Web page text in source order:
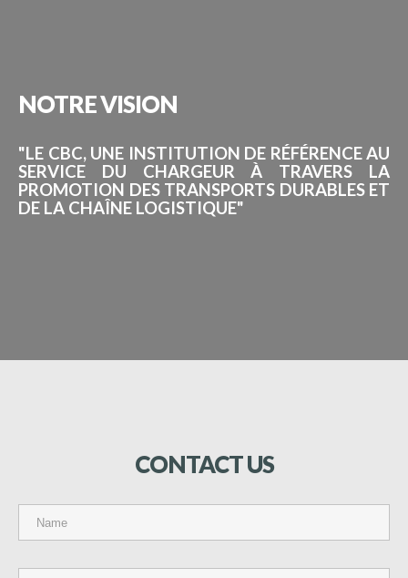
NOTREVISION
"LE CBC, UNE INSTITUTION DE RÉFÉRENCE AU
SERVICE DU CHARGEUR À TRAVERS LA
PROMOTION DES TRANSPORTS DURABLES ET
DE LA CHAÎNE LOGISTIQUE"
CONTACTUS